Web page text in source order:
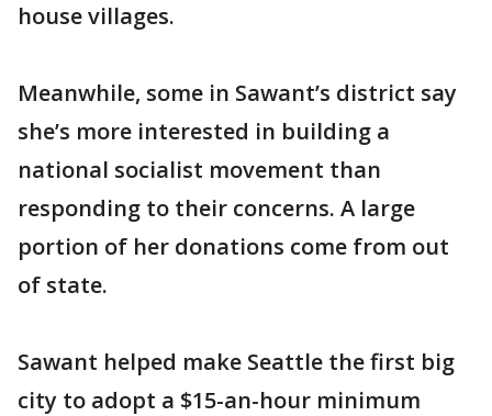
house villages.
Meanwhile, some in Sawant’s district say
she’s more interested in building a
national socialist movement than
responding to their concerns. A large
portion of her donations come from out
of state.
Sawant helped make Seattle the first big
city to adopt a $15-an-hour minimum